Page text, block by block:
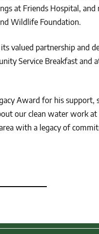
at Friends Hospital,
Wildlife Foundation.
valued partnership and
Service Breakfast and
Award for his support,
our clean water work at
with a legacy of